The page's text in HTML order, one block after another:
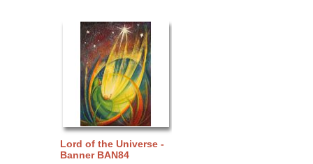
Lord of the Universe -
Banner BAN84